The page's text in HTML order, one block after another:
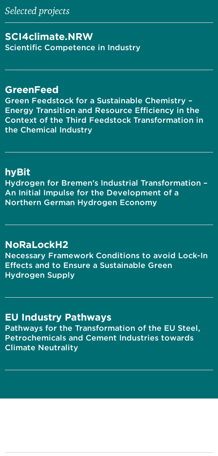
Selected projects
SCI4climate.NRW
Scientific Competence in Industry
GreenFeed
Green Feedstock for a Sustainable Chemistry –
Energy Transition and Resource Efficiency in the
Context of the Third Feedstock Transformation in
the Chemical Industry
hyBit
Hydrogen for Bremen's Industrial Transformation –
An Initial Impulse for the Development of a
Northern German Hydrogen Economy
NoRaLockH2
Necessary Framework Conditions to avoid Lock-In
Effects and to Ensure a Sustainable Green
Hydrogen Supply
EU Industry Pathways
Pathways for the Transformation of the EU Steel,
Petrochemicals and Cement Industries towards
Climate Neutrality